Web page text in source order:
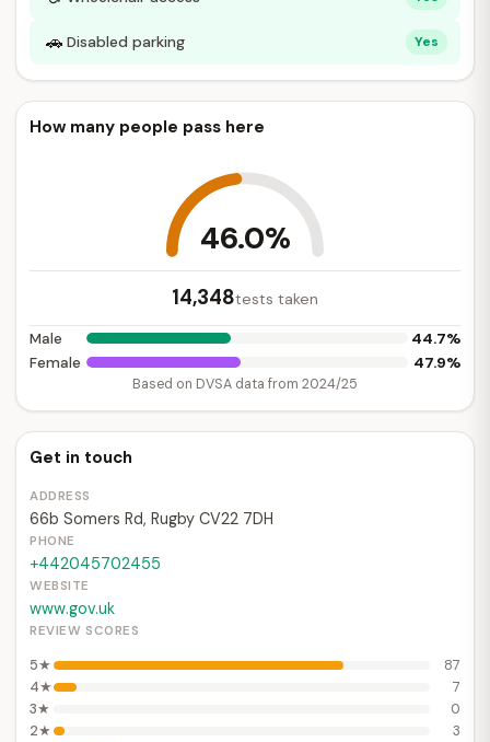
🚗 Disabled parking Yes
How many people pass here
46.0%
14,348tests taken
Male 44.7%
Female 47.9%
Based on DVSA data from 2024/25
Get in touch
ADDRESS
66b Somers Rd, Rugby CV22 7DH
PHONE
+442045702455
WEBSITE
www.gov.uk
REVIEW SCORES
5★
87
4★
7
3★
0
2★
3